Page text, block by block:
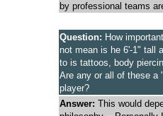
by professional teams
Question: How
not mean is he 6'-1" tall
to is tattoos, body
Are any or all of these a
player?
Answer: This would